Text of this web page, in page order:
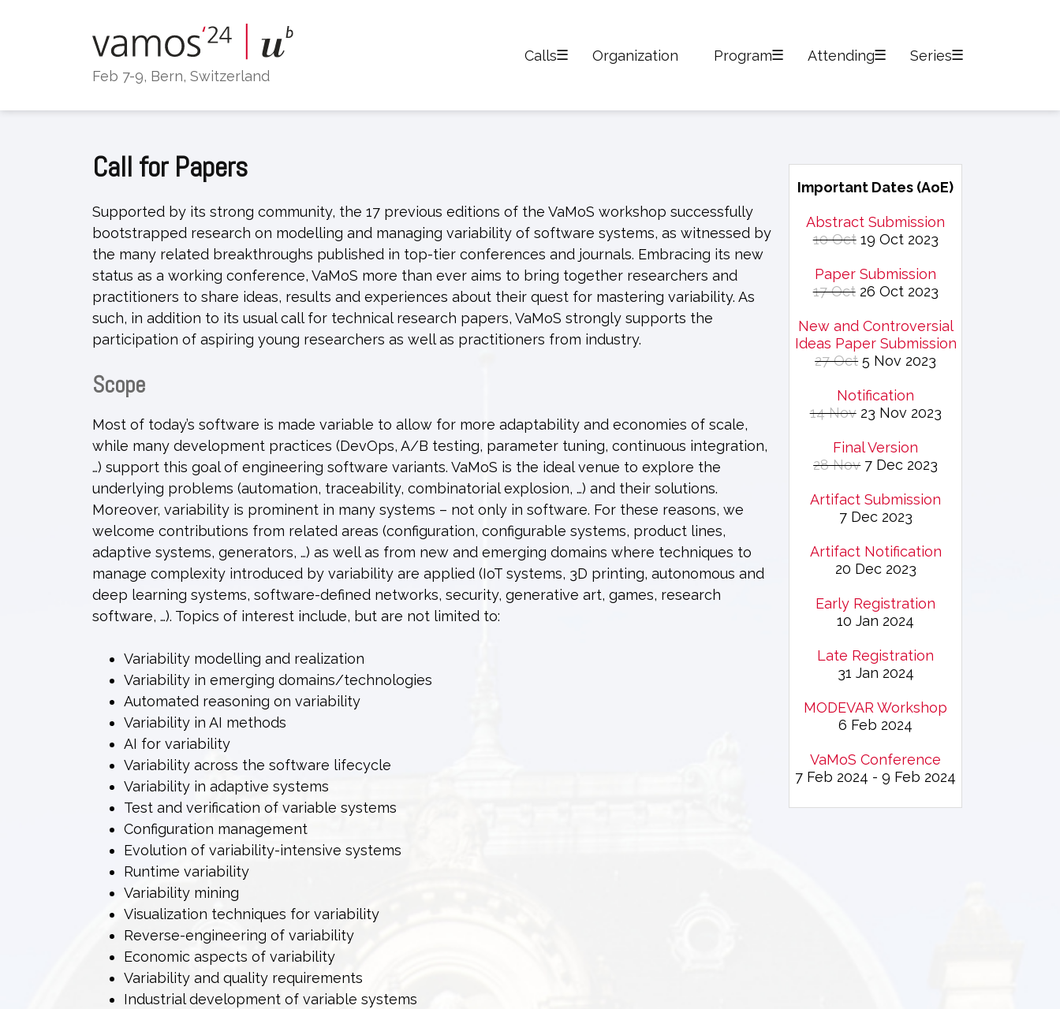
Feb 7-9, Bern, Switzerland
Calls Organization Program Attending Series
Call for Papers
Supported by its strong community, the 17 previous editions of the VaMoS workshop successfully
bootstrapped research on modelling and managing variability of software systems, as witnessed by
the many related breakthroughs published in top-tier conferences and journals. Embracing its new
status as a working conference, VaMoS more than ever aims to bring together researchers and
practitioners to share ideas, results and experiences about their quest for mastering variability. As
such, in addition to its usual call for technical research papers, VaMoS strongly supports the
participation of aspiring young researchers as well as practitioners from industry.
Scope
Most of today’s software is made variable to allow for more adaptability and economies of scale,
while many development practices (DevOps, A/B testing, parameter tuning, continuous integration,
…) support this goal of engineering software variants. VaMoS is the ideal venue to explore the
underlying problems (automation, traceability, combinatorial explosion, …) and their solutions.
Moreover, variability is prominent in many systems – not only in software. For these reasons, we
welcome contributions from related areas (configuration, configurable systems, product lines,
adaptive systems, generators, …) as well as from new and emerging domains where techniques to
manage complexity introduced by variability are applied (IoT systems, 3D printing, autonomous and
deep learning systems, software-defined networks, security, generative art, games, research
software, …). Topics of interest include, but are not limited to:
Variability modelling and realization
Variability in emerging domains/technologies
Automated reasoning on variability
Variability in AI methods
AI for variability
Variability across the software lifecycle
Variability in adaptive systems
Test and verification of variable systems
Configuration management
Evolution of variability-intensive systems
Runtime variability
Variability mining
Visualization techniques for variability
Reverse-engineering of variability
Economic aspects of variability
Variability and quality requirements
Industrial development of variable systems
Important Dates (AoE)
Abstract Submission
10 Oct19 Oct 2023
Paper Submission
17 Oct26 Oct 2023
New and Controversial
Ideas Paper Submission
27 Oct5 Nov 2023
Notification
14 Nov23 Nov 2023
Final Version
28 Nov7 Dec 2023
Artifact Submission
7 Dec 2023
Artifact Notification
20 Dec 2023
Early Registration
10 Jan 2024
Late Registration
31 Jan 2024
MODEVAR Workshop
6 Feb 2024
VaMoS Conference
7 Feb 2024 - 9 Feb 2024